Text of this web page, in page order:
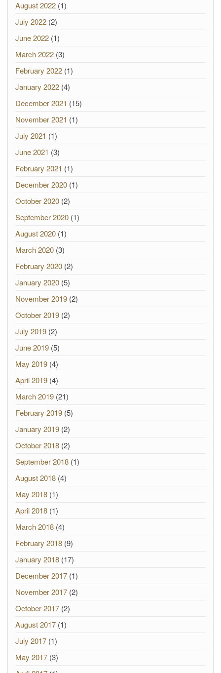
August 2022 (1)
July 2022 (2)
June 2022 (1)
March 2022 (3)
February 2022 (1)
January 2022 (4)
December 2021 (15)
November 2021 (1)
July 2021 (1)
June 2021 (3)
February 2021 (1)
December 2020 (1)
October 2020 (2)
September 2020 (1)
August 2020 (1)
March 2020 (3)
February 2020 (2)
January 2020 (5)
November 2019 (2)
October 2019 (2)
July 2019 (2)
June 2019 (5)
May 2019 (4)
April 2019 (4)
March 2019 (21)
February 2019 (5)
January 2019 (2)
October 2018 (2)
September 2018 (1)
August 2018 (4)
May 2018 (1)
April 2018 (1)
March 2018 (4)
February 2018 (9)
January 2018 (17)
December 2017 (1)
November 2017 (2)
October 2017 (2)
August 2017 (1)
July 2017 (1)
May 2017 (3)